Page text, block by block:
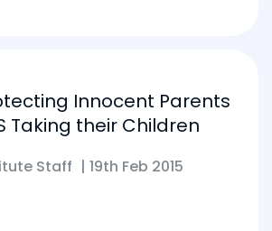
Innocent Parents
Taking their Children
Staff | 19th Feb 2015